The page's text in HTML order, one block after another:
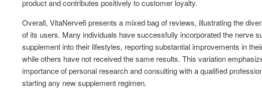
product and contributes positively to customer loyalty.
Overall, VitaNerve6 presents a mixed bag of reviews, illustrating the
of its users. Many individuals have successfully incorporated the nerve
supplement into their lifestyles, reporting substantial improvements in
while others have not received the same results. This variation
importance of personal research and consulting with a qualified
starting any new supplement regimen.